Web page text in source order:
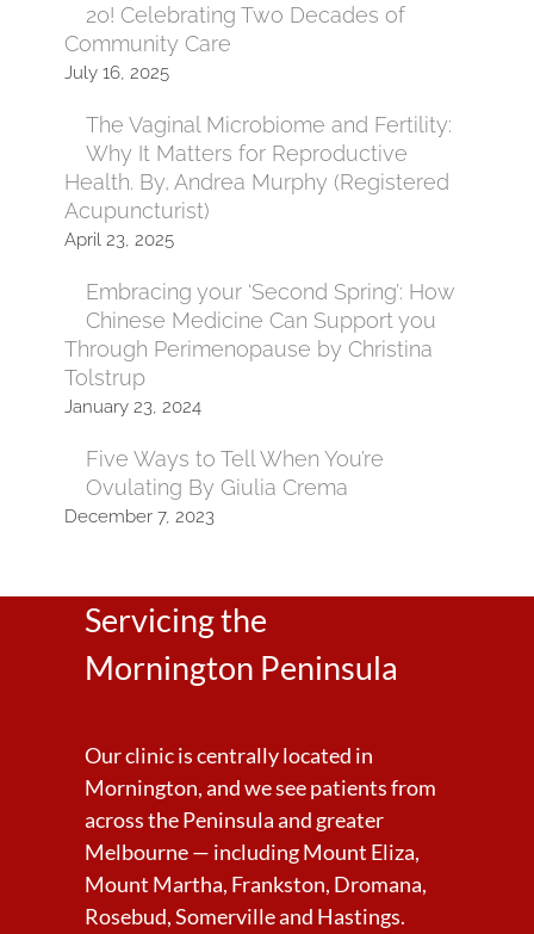
20! Celebrating Two Decades of
Community Care
July 16, 2025
The Vaginal Microbiome and Fertility:
Why It Matters for Reproductive
Health. By, Andrea Murphy (Registered
Acupuncturist)
April 23, 2025
Embracing your ‘Second Spring’: How
Chinese Medicine Can Support you
Through Perimenopause by Christina
Tolstrup
January 23, 2024
Five Ways to Tell When You’re
Ovulating By Giulia Crema
December 7, 2023
Servicing the
Mornington Peninsula
Our clinic is centrally located in
Mornington, and we see patients from
across the Peninsula and greater
Melbourne — including Mount Eliza,
Mount Martha, Frankston, Dromana,
Rosebud, Somerville and Hastings.